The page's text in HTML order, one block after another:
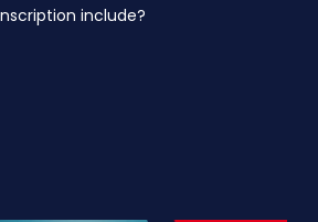
include?